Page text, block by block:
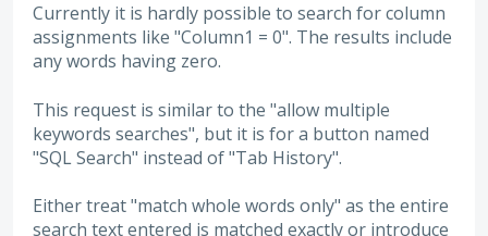
Currently it is hardly possible to search for column
assignments like "Column1 = 0". The results include
any words having zero.
This request is similar to the "allow multiple
keywords searches", but it is for a button named
"SQL Search" instead of "Tab History".
Either treat "match whole words only" as the entire
search text entered is matched exactly or introduce